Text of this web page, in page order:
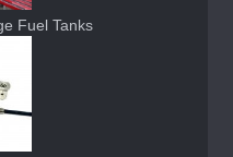
Fuel Tanks